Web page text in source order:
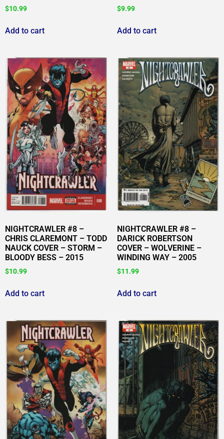
$10.99
Add to cart
$9.99
Add to cart
NIGHTCRAWLER #8 –
CHRIS CLAREMONT – TODD
NAUCK COVER – STORM –
BLOODY BESS – 2015
$10.99
Add to cart
NIGHTCRAWLER #8 –
DARICK ROBERTSON
COVER – WOLVERINE –
WINDING WAY – 2005
$11.99
Add to cart